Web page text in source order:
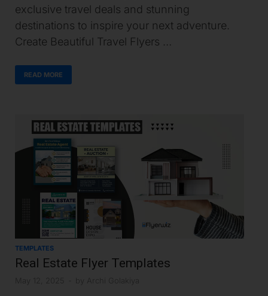
exclusive travel deals and stunning
destinations to inspire your next adventure.
Create Beautiful Travel Flyers …
READ MORE
TEMPLATES
Real Estate Flyer Templates
May 12, 2025 Archi Golakiya